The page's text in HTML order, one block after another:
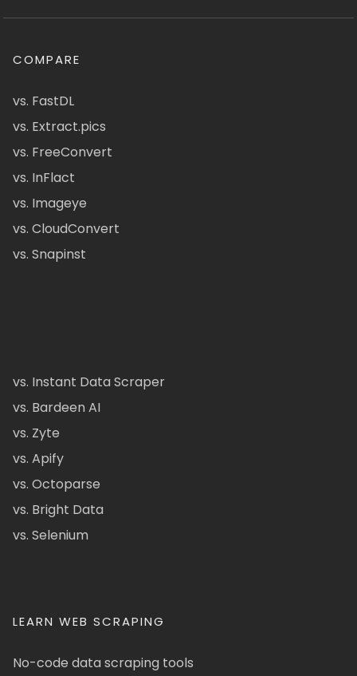
COMPARE
vs. FastDL
vs. Extract.pics
vs. FreeConvert
vs. InFlact
vs. Imageye
vs. CloudConvert
vs. Snapinst
vs. Instant Data Scraper
vs. Bardeen AI
vs. Zyte
vs. Apify
vs. Octoparse
vs. Bright Data
vs. Selenium
LEARN WEB SCRAPING
No-code data scraping tools